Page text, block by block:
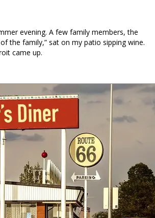
evening. A few family members, the
the family,” sat on my patio sipping wine.
came up.